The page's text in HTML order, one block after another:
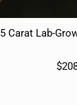
5 Carat Lab-